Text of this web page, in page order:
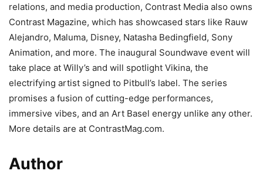
relations, and media production, Contrast Media also owns
Contrast Magazine, which has showcased stars like Rauw
Alejandro, Maluma, Disney, Natasha Bedingfield, Sony
Animation, and more. The inaugural Soundwave event will
take place at Willy’s and will spotlight Vikina, the
electrifying artist signed to Pitbull’s label. The series
promises a fusion of cutting-edge performances,
immersive vibes, and an Art Basel energy unlike any other.
More details are at ContrastMag.com.
Author